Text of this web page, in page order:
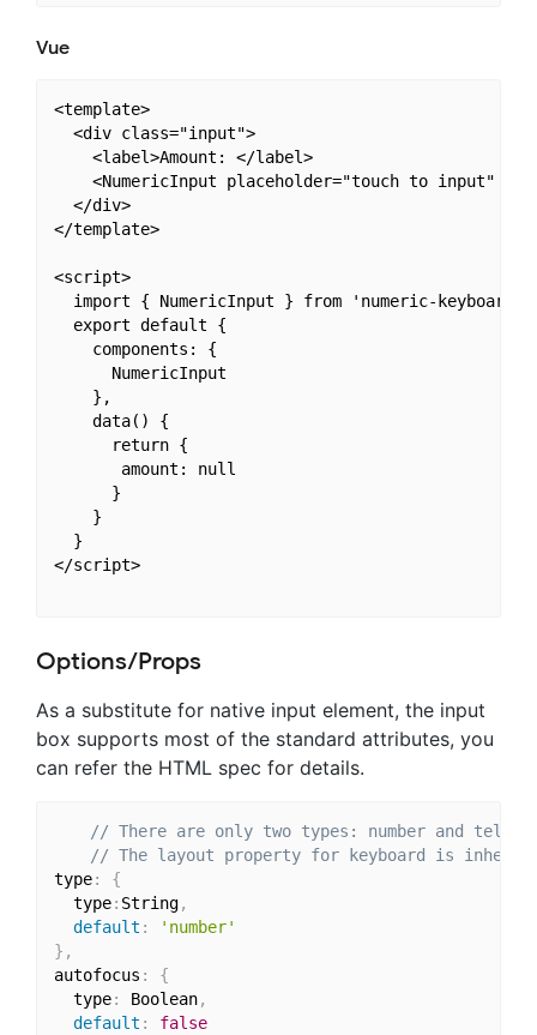
Vue
<template>
  <div class="input">
    <label>Amount: </label>
<NumericInput placeholder="touch to input" v-
  </div>
</template>
<script>
  import { NumericInput } from 'numeric-keyboard'
  export default {
    components: {
      NumericInput
    },
    data() {
      return {
       amount: null
      }
    }
  }
</script>
Options/Props
As a substitute for native input element, the input
box supports most of the standard attributes, you
can refer the HTML spec for details.
// There are only two types: number and tel
// The layout property for keyboard is
type:
{
  type
: String,
default :
'number'
} ,
autofocus :
{
  type
: Boolean,
default :
false